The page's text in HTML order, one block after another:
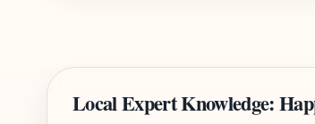
Local Expert Knowledge: